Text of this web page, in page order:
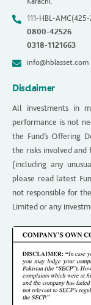
111-HBL-
0800-42526
0318-1121663
info@hblasset.com
Disclaimer
All investments in
performance is not
the Fund’s Offering
the risks involved and
(including any
please read latest
not responsible for
Limited or any